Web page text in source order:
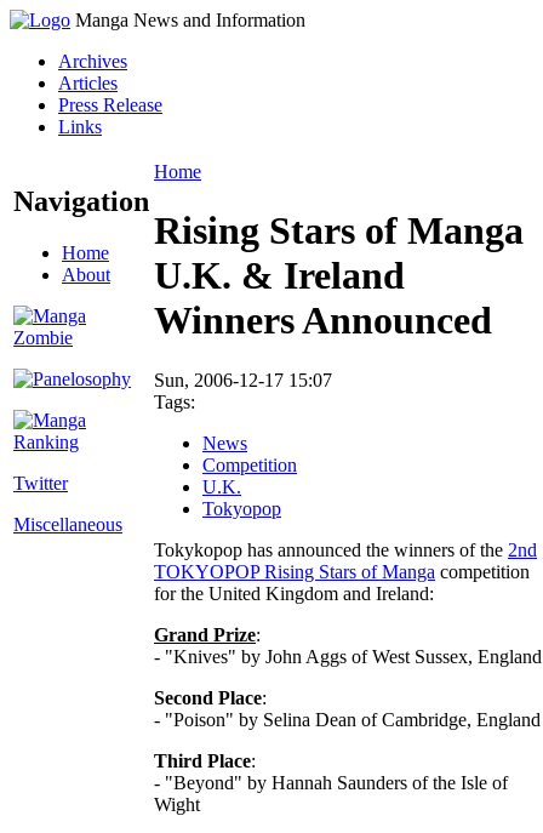
Manga News and Information
Archives
Articles
Press Release
Links
Navigation
Home
About
Twitter
Miscellaneous
Home
Rising Stars of Manga
U.K. & Ireland
Winners Announced
Sun, 2006-12-17 15:07
Tags:
News
Competition
U.K.
Tokyopop
Tokykopop has announced the winners of the 2nd
TOKYOPOP Rising Stars of Manga competition
for the United Kingdom and Ireland:
Grand Prize:
- "Knives" by John Aggs of West Sussex, England
Second Place:
- "Poison" by Selina Dean of Cambridge, England
Third Place:
- "Beyond" by Hannah Saunders of the Isle of
Wight